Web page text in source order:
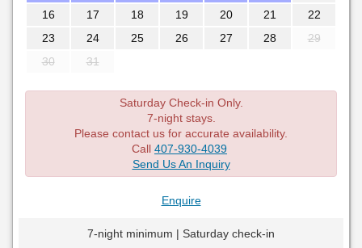
16
17 18 19 20 21
22
23
24 25 26 27 28
29
30
31
Saturday Check-in Only.
7-night stays.
Please contact us for accurate availability.
Call 407-930-4039
Send Us An Inquiry
Enquire
7-night minimum | Saturday check-in